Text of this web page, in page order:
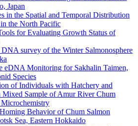
Japan
in the Spatial and Temporal Distribution
the North Pacific
for Evaluating Growth Status of
survey of the Winter Salmonosphere
eDNA Monitoring for Sakhalin Taimen,
Species
of Individuals with Hatchery and
Sample of Amur River Chum
Behavior of Chum Salmon
Sea, Eastern Hokkaido